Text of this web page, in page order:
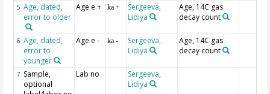
5 Age, dated,
error to older
Age e + ka +
Sergeeva,
Lidiya
Age, 14C gas
decay count
6 Age, dated,
error to
younger
Age e - ka -
Sergeeva,
Lidiya
Age, 14C gas
decay count
7 Sample,
optional
Lab no
Sergeeva,
Lidiya